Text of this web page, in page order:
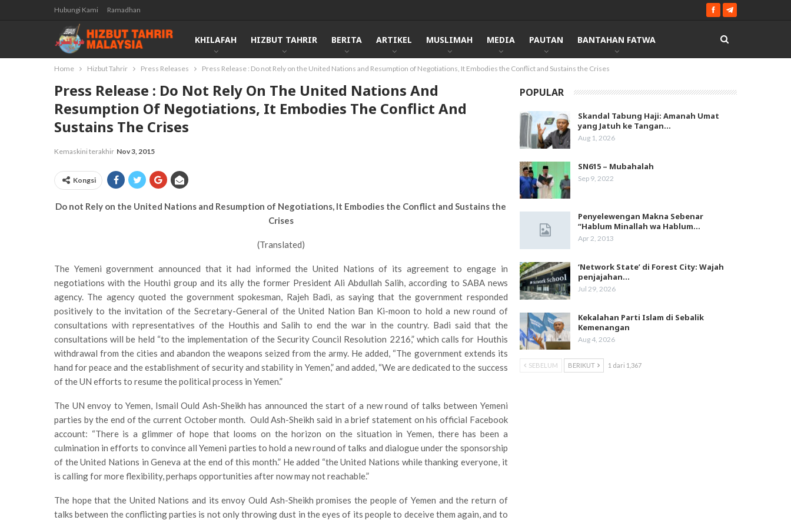
Hubungi Kami Ramadhan
KHILAFAH HIZBUT TAHRIR BERITA ARTIKEL MUSLIMAH MEDIA PAUTAN BANTAHAN FATWA
Home Hizbut Tahrir Press Releases Press Release : Do not Rely on the United Nations and Resumption of Negotiations, It Embodies the Conflict and Sustains the Crises
Press Release : Do Not Rely On The United Nations And
Resumption Of Negotiations, It Embodies The Conflict And
Sustains The Crises
Kemaskini terakhir Nov 3, 2015
Kongsi
Do not Rely on the United Nations and Resumption of Negotiations, It Embodies the Conflict and Sustains the
Crises
(Translated)
The Yemeni government announced that it had informed the United Nations of its agreement to engage in
negotiations with the Houthi group and its ally the former President Ali Abdullah Salih, according to SABA news
agency. The agency quoted the government spokesman, Rajeh Badi, as saying that the government responded
positively to the invitation of the Secretary-General of the United Nation Ban Ki-moon to hold a new round of
consultations with representatives of the Houthis and Salih to end the war in the country. Badi said that the
consultations will be held “to the implementation of the Security Council Resolution 2216,” which calls for Houthis
withdrawal from the cities and abandon the weapons seized from the army. He added, “The government extends its
hand for peace and the establishment of security and stability in Yemen,” and added, “We are dedicated to the success
of the UN efforts to resume the political process in Yemen.”
The UN envoy to Yemen, Ismail Ould Ash-Sheikh has announced the start of a new round of talks between Yemeni
parties by the end of the current October month. Ould Ash-Sheikh said in a brief statement on his official Facebook
account: “There is a glimmer of hope that looms on the horizon on the situation in Yemen, there has been a
culmination in efforts to convince all Yemeni parties to hold a new round of talks and dialogue under the sponsorship
of the United Nations in Geneva at the end of this month.” He added “the United Nations while thanking everyone, it
is calling for more flexibility, perhaps opportunities after now may not reachable.”
The hope that the United Nations and its envoy Ould Ash-Sheikh promises the people of Yemen and the return of
talks between the conflicting parties is not only throwing dust in the eyes of its people to deceive them again, and to
POPULAR
Skandal Tabung Haji: Amanah Umat
yang Jatuh ke Tangan…
Aug 1, 2026
SN615 – Mubahalah
Sep 9, 2022
Penyelewengan Makna Sebenar
“Hablum Minallah wa Hablum…
Apr 2, 2013
‘Network State’ di Forest City: Wajah
penjajahan…
Jul 29, 2026
Kekalahan Parti Islam di Sebalik
Kemenangan
Aug 4, 2026
SEBELUM BERIKUT 1 dari 1,367